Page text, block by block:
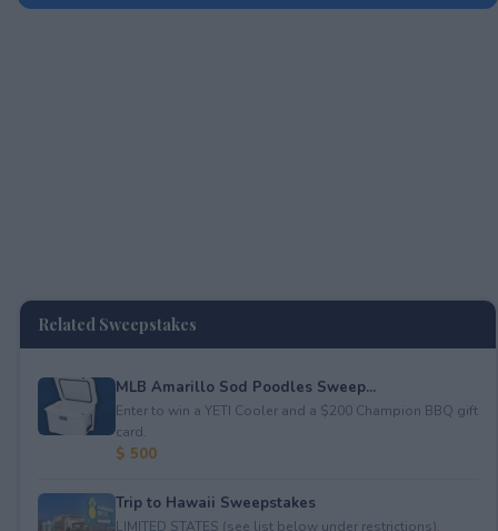
Related Sweepstakes
MLB Amarillo Sod Poodles Sweep...
Enter to win a YETI Cooler and a $200 Champion BBQ gift
card.
$ 500
Trip to Hawaii Sweepstakes
LIMITED STATES (see list below under restrictions).